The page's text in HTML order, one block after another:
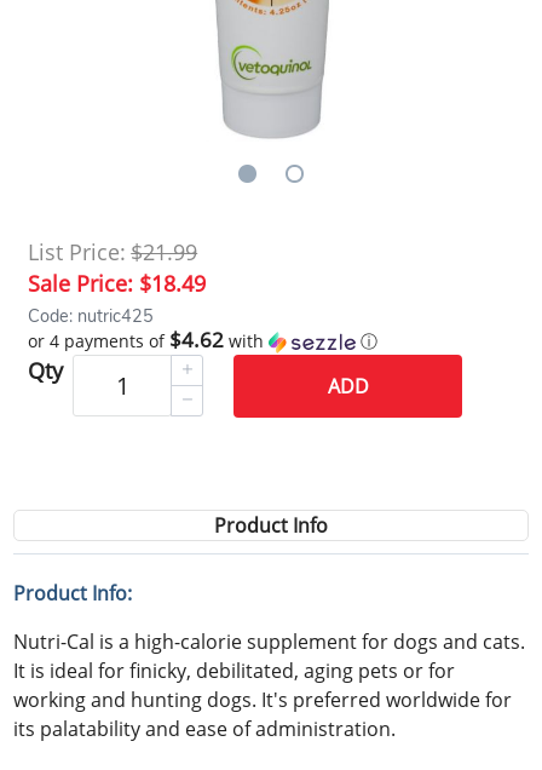
List Price: $21.99
Sale Price: $18.49
Code: nutric425
or 4 payments of $4.62 with ⓘ
Qty
ADD
Product Info
Product Info:
Nutri-Cal is a high-calorie supplement for dogs and cats.
It is ideal for finicky, debilitated, aging pets or for
working and hunting dogs. It's preferred worldwide for
its palatability and ease of administration.